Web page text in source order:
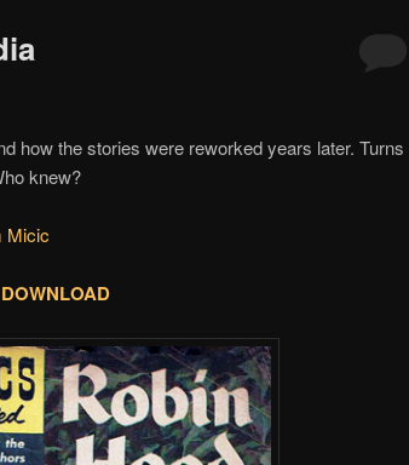
how the stories were reworked years later. Turns
knew?
Micic
DOWNLOAD